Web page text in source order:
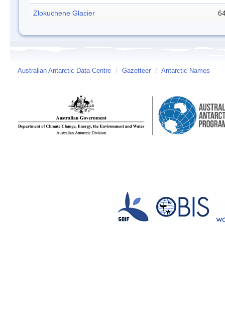
Zlokuchene Glacier
Australian Antarctic Data Centre / Gazetteer / Antarctic Names